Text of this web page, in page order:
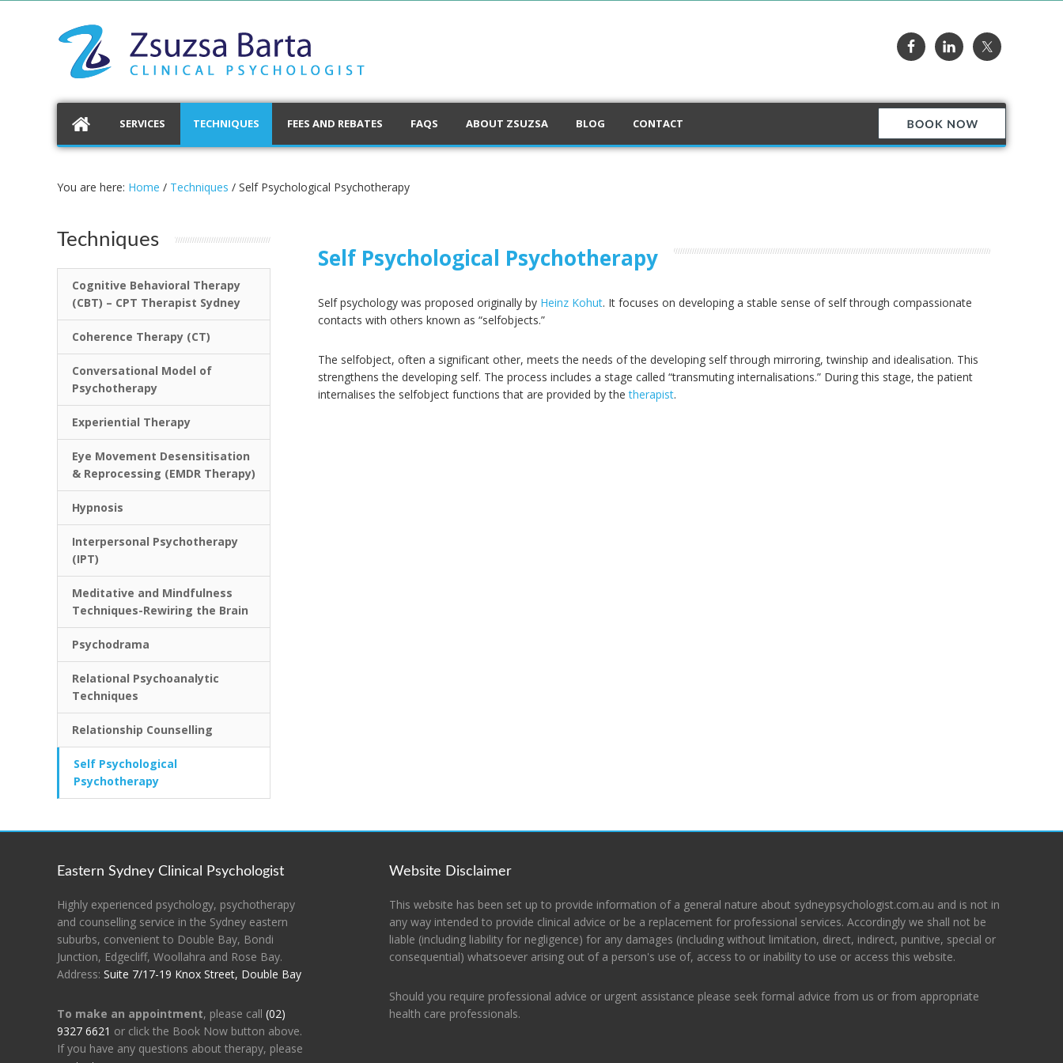
SERVICES TECHNIQUES FEES AND REBATES FAQS ABOUT ZSUZSA BLOG CONTACT
You are here: Home / Techniques / Self Psychological Psychotherapy
Techniques
Cognitive Behavioral Therapy
(CBT) – CPT Therapist Sydney
Coherence Therapy (CT)
Conversational Model of
Psychotherapy
Experiential Therapy
Eye Movement Desensitisation
& Reprocessing (EMDR Therapy)
Hypnosis
Interpersonal Psychotherapy
(IPT)
Meditative and Mindfulness
Techniques-Rewiring the Brain
Psychodrama
Relational Psychoanalytic
Techniques
Relationship Counselling
Self Psychological
Psychotherapy
Self Psychological Psychotherapy
Self psychology was proposed originally by Heinz Kohut. It focuses on developing a stable sense of self through compassionate
contacts with others known as “selfobjects.”
The selfobject, often a significant other, meets the needs of the developing self through mirroring, twinship and idealisation. This
strengthens the developing self. The process includes a stage called “transmuting internalisations.” During this stage, the patient
internalises the selfobject functions that are provided by thetherapist.
Eastern Sydney Clinical Psychologist
Highly experienced psychology, psychotherapy
and counselling service in the Sydney eastern
suburbs, convenient to Double Bay, Bondi
Junction, Edgecliff, Woollahra and Rose Bay.
Address: Suite 7/17-19 Knox Street, Double Bay
To make an appointment, please call (02)
9327 6621 or click the Book Now button above.
If you have any questions about therapy, please
Website Disclaimer
This website has been set up to provide information of a general nature about sydneypsychologist.com.au and is not in
any way intended to provide clinical advice or be a replacement for professional services. Accordingly we shall not be
liable (including liability for negligence) for any damages (including without limitation, direct, indirect, punitive, special or
consequential) whatsoever arising out of a person's use of, access to or inability to use or access this website.
Should you require professional advice or urgent assistance please seek formal advice from us or from appropriate
health care professionals.